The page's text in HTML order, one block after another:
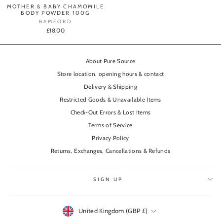
MOTHER & BABY CHAMOMILE
BODY POWDER 100G
BAMFORD
£18.00
About Pure Source
Store location, opening hours & contact
Delivery & Shipping
Restricted Goods & Unavailable Items
Check-Out Errors & Lost Items
Terms of Service
Privacy Policy
Returns, Exchanges, Cancellations & Refunds
SIGN UP
Currency
United Kingdom (GBP £)